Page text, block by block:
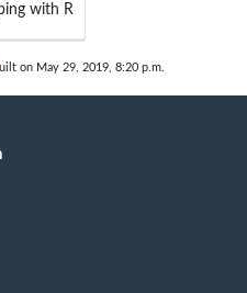
with R
on May 29, 2019, 8:20 p.m.